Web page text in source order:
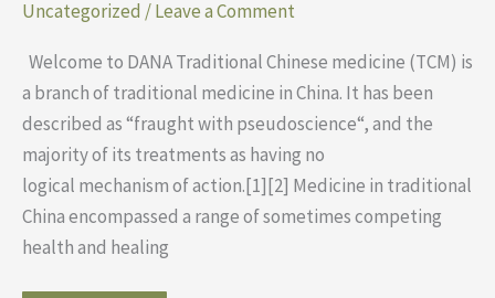
Uncategorized /Leave a Comment
Welcome to DANA Traditional Chinese medicine (TCM) is
a branch of traditional medicine in China. It has been
described as “fraught with pseudoscience“, and the
majority of its treatments as having no
logical mechanism of action.[1][2] Medicine in traditional
China encompassed a range of sometimes competing
health and healing